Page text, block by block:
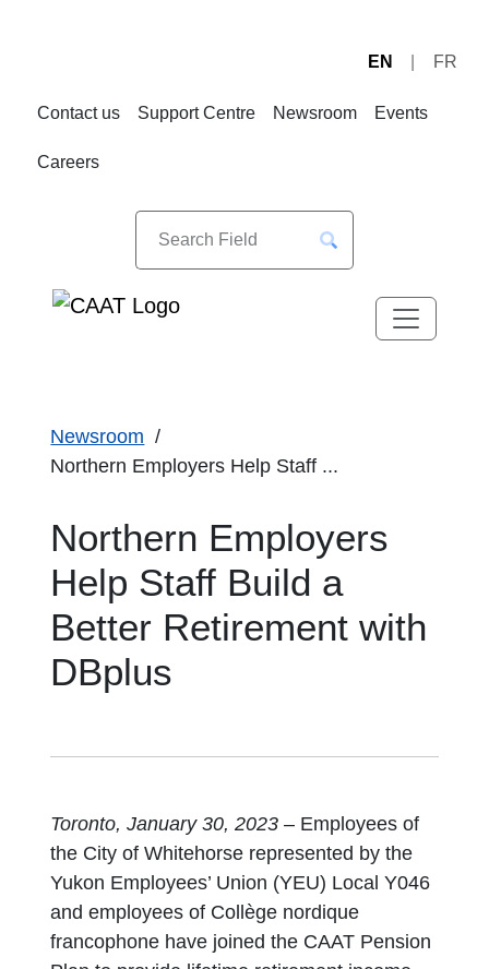
EN FR
Contact us Support Centre Newsroom Events
Careers
Newsroom
Northern Employers Help Staff ...
Northern Employers
Help Staff Build a
Better Retirement with
DBplus
Toronto, January 30, 2023 – Employees of
the City of Whitehorse represented by the
Yukon Employees’ Union (YEU) Local Y046
and employees of Collège nordique
francophone have joined the CAAT Pension